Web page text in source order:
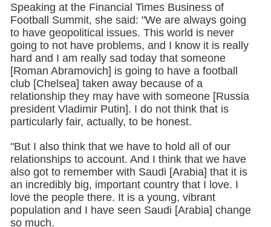
Speaking at the Financial Times Business of
Football Summit, she said: "We are always going
to have geopolitical issues. This world is never
going to not have problems, and I know it is really
hard and I am really sad today that someone
[Roman Abramovich] is going to have a football
club [Chelsea] taken away because of a
relationship they may have with someone [Russia
president Vladimir Putin]. I do not think that is
particularly fair, actually, to be honest.
"But I also think that we have to hold all of our
relationships to account. And I think that we have
also got to remember with Saudi [Arabia] that it is
an incredibly big, important country that I love. I
love the people there. It is a young, vibrant
population and I have seen Saudi [Arabia] change
so much.